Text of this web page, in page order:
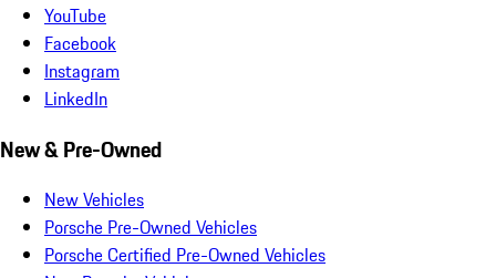
YouTube
Facebook
Instagram
LinkedIn
New & Pre-Owned
New Vehicles
Porsche Pre-Owned Vehicles
Porsche Certified Pre-Owned Vehicles